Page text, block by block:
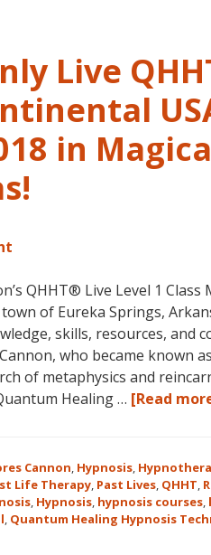
Live
in
QHHT® Live Level 1 Class
of Eureka Springs,
skills, resources, and
who became known
of metaphysics and
Healing … [Read
Cannon, Hypnosis,
Life Therapy, Past Lives, QHHT,
, Hypnosis, hypnosis courses,
, Quantum Healing Hypnosis